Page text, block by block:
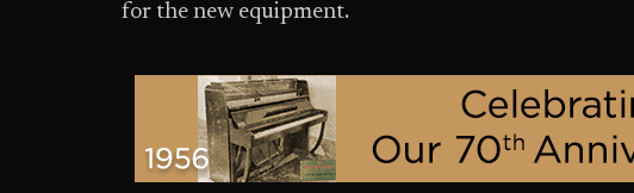
for the new equipment.